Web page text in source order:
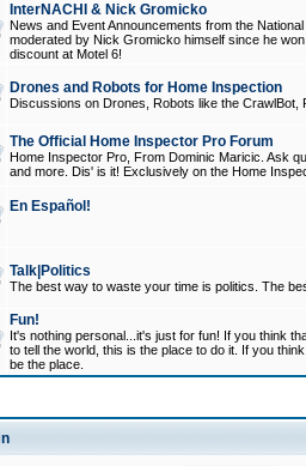
InterNACHI & Nick Gromicko
News and Event Announcements from the
moderated by Nick Gromicko himself since he
discount at Motel 6!
Drones and Robots for Home Inspection
Discussions on Drones, Robots like the
The Official Home Inspector Pro Forum
Home Inspector Pro, From Dominic Maricic. Ask
and more. Dis' is it! Exclusively on the Home
En Español!
Talk|Politics
The best way to waste your time is politics. The
Fun!
It's nothing personal...it's just for fun! If you think
to tell the world, this is the place to do it. If you
be the place.